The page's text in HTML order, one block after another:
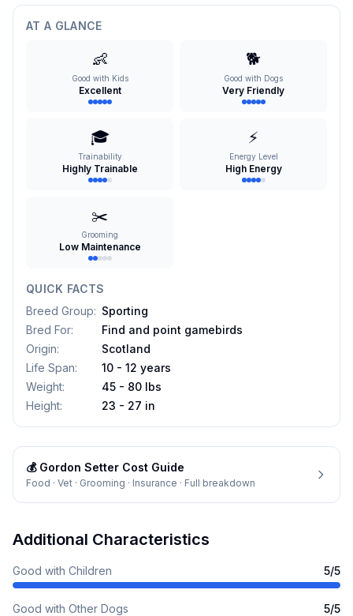
AT A GLANCE
👶
Good with Kids
Excellent
🐕
Good with Dogs
Very Friendly
🎓
Trainability
Highly Trainable
⚡
Energy Level
High Energy
✂️
Grooming
Low Maintenance
QUICK FACTS
Breed Group: Sporting
Bred For:
Find and point gamebirds
Origin:
Scotland
Life Span:
10 - 12 years
Weight:
45 - 80 lbs
Height: 23 - 27 in
💰 Gordon Setter Cost Guide
Food · Vet · Grooming · Insurance · Full breakdown
Additional Characteristics
Good with Children 5/5
Good with Other Dogs 5/5